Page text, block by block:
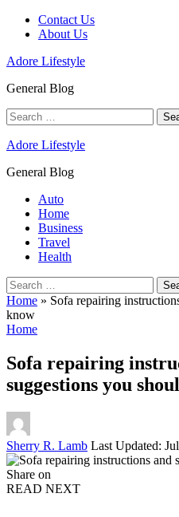
Contact Us
About Us
Adore Lifestyle
General Blog
Search
for:
Adore Lifestyle
General Blog
Auto
Home
Business
Travel
Health
Search
for:
Home » Sofa repairing
know
Home
Sofa repairing
suggestions you
Posted
by
Sherry R. Lamb Last Updated:
Share on
READ NEXT